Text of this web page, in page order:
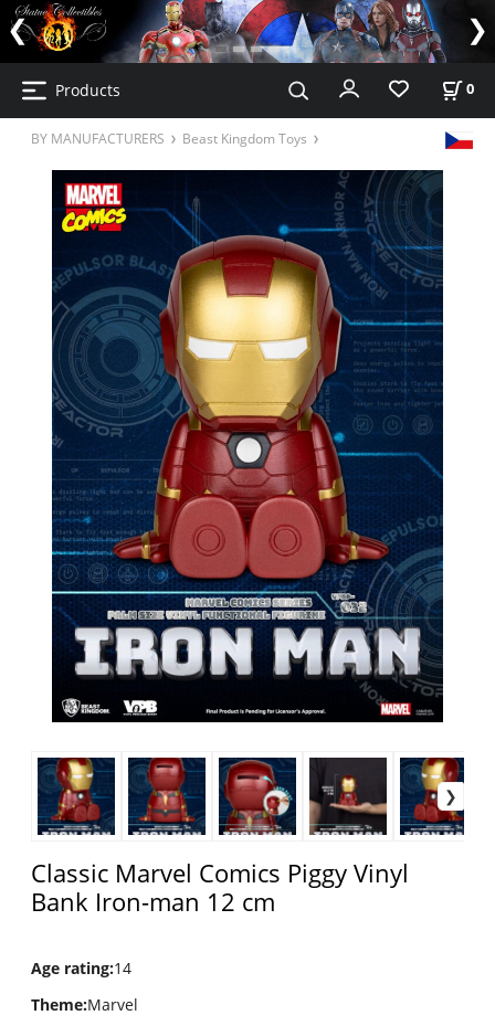
Products 0
BY MANUFACTURERS Beast Kingdom Toys
Classic Marvel Comics Piggy Vinyl
Bank Iron-man 12 cm
Age rating:14
Theme:Marvel